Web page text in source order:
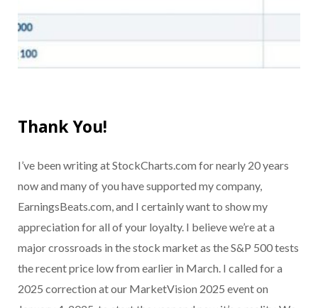
Thank You!
I’ve been writing at StockCharts.com for nearly 20 years
now and many of you have supported my company,
EarningsBeats.com, and I certainly want to show my
appreciation for all of your loyalty. I believe we’re at a
major crossroads in the stock market as the S&P 500 tests
the recent price low from earlier in March. I called for a
2025 correction at our MarketVision 2025 event on